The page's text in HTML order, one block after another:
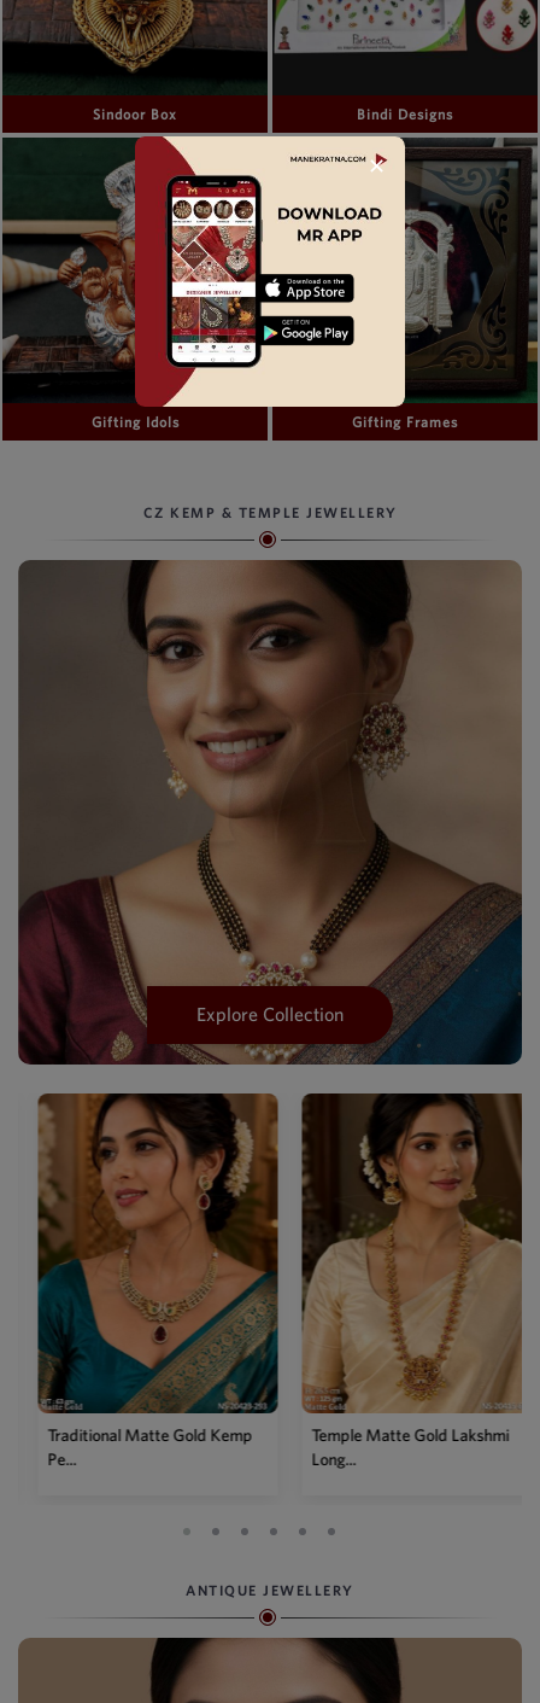
Sindoor Box Bindi Designs
Gifting Idols Gifting Frames
CZ KEMP & TEMPLE JEWELLERY
Explore Collection
Traditional Matte Gold Kemp
Pe...
Temple Matte Gold Lakshmi
Long...
ANTIQUE JEWELLERY
✕